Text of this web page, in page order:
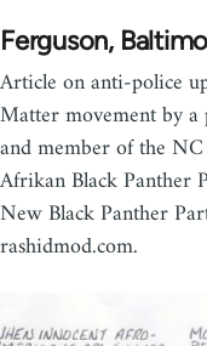
Ferguson,
Article on anti-police
Matter movement by
and member of the
Afrikan Black Panther
New Black Panther
rashidmod.com.